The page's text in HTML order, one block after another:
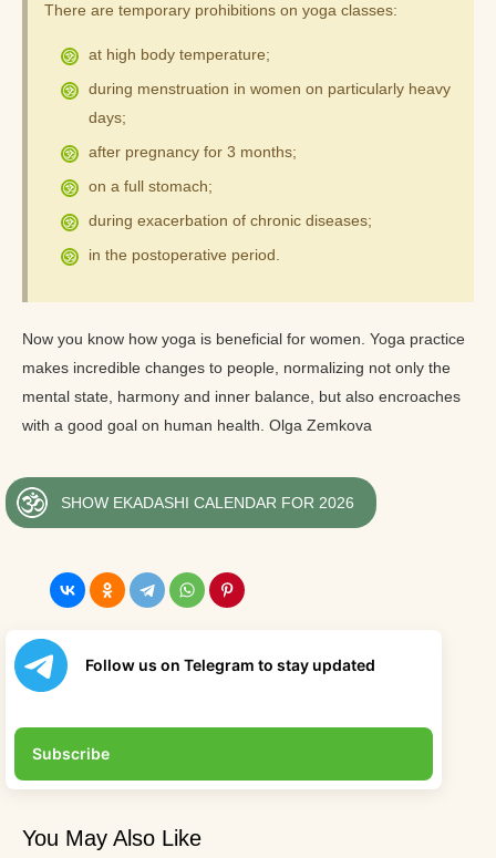
There are temporary prohibitions on yoga classes:
at high body temperature;
during menstruation in women on particularly heavy
days;
after pregnancy for 3 months;
on a full stomach;
during exacerbation of chronic diseases;
in the postoperative period.
Now you know how yoga is beneficial for women. Yoga practice
makes incredible changes to people, normalizing not only the
mental state, harmony and inner balance, but also encroaches
with a good goal on human health. Olga Zemkova
SHOW EKADASHI CALENDAR FOR 2026
Follow us on Telegram to stay updated
Subscribe
You May Also Like